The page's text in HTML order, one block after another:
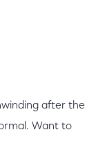
after the
Want to